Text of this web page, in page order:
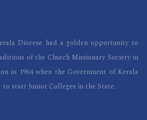
Diocese had a golden opportunity to
of the Church Missionary Society in
in 1964 when the Government of Kerala
to start Junior Colleges in the State.